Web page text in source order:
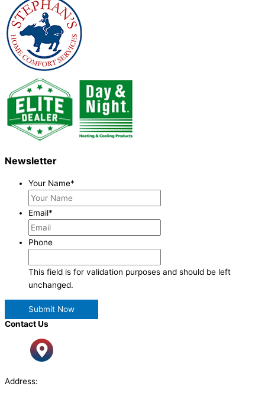
Newsletter
Your Name*
Email*
Phone
This field is for validation purposes and should be left
unchanged.
Contact Us
Address: